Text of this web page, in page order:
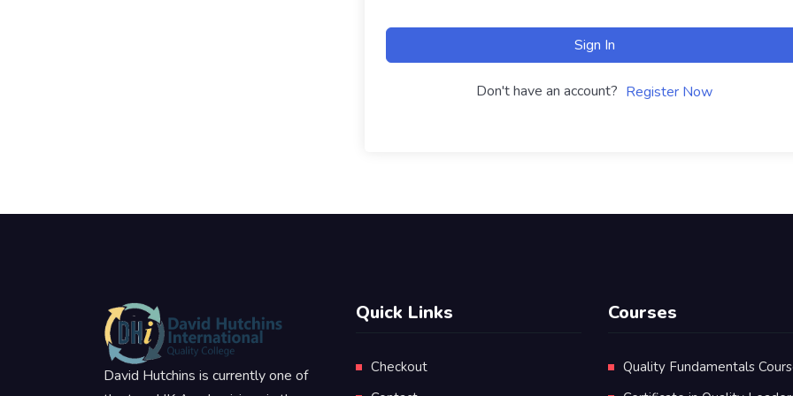
Sign In
Don't have an account? Register Now
David Hutchins is currently one of
Quick Links
Checkout
Courses
Quality Fundamentals